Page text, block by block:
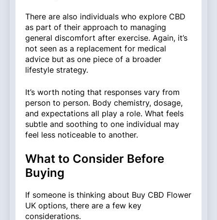
There are also individuals who explore CBD
as part of their approach to managing
general discomfort after exercise. Again, it’s
not seen as a replacement for medical
advice but as one piece of a broader
lifestyle strategy.
It’s worth noting that responses vary from
person to person. Body chemistry, dosage,
and expectations all play a role. What feels
subtle and soothing to one individual may
feel less noticeable to another.
What to Consider Before
Buying
If someone is thinking about Buy CBD Flower
UK options, there are a few key
considerations.